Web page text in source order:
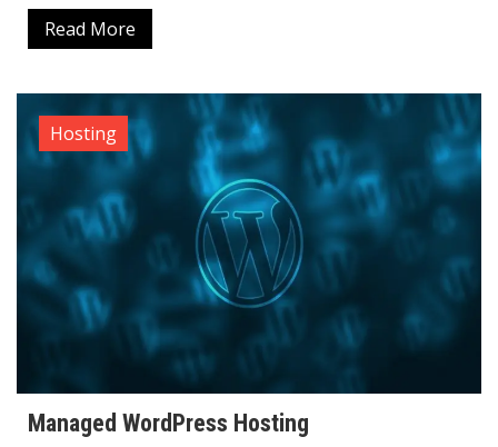
Read More
Hosting
Managed WordPress Hosting